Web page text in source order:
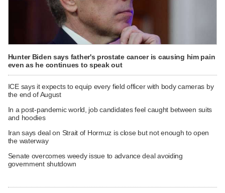
Hunter Biden says father's prostate cancer is causing him pain
even as he continues to speak out
ICE says it expects to equip every field officer with body cameras by
the end of August
In a post-pandemic world, job candidates feel caught between suits
and hoodies
Iran says deal on Strait of Hormuz is close but not enough to open
the waterway
Senate overcomes weedy issue to advance deal avoiding
government shutdown